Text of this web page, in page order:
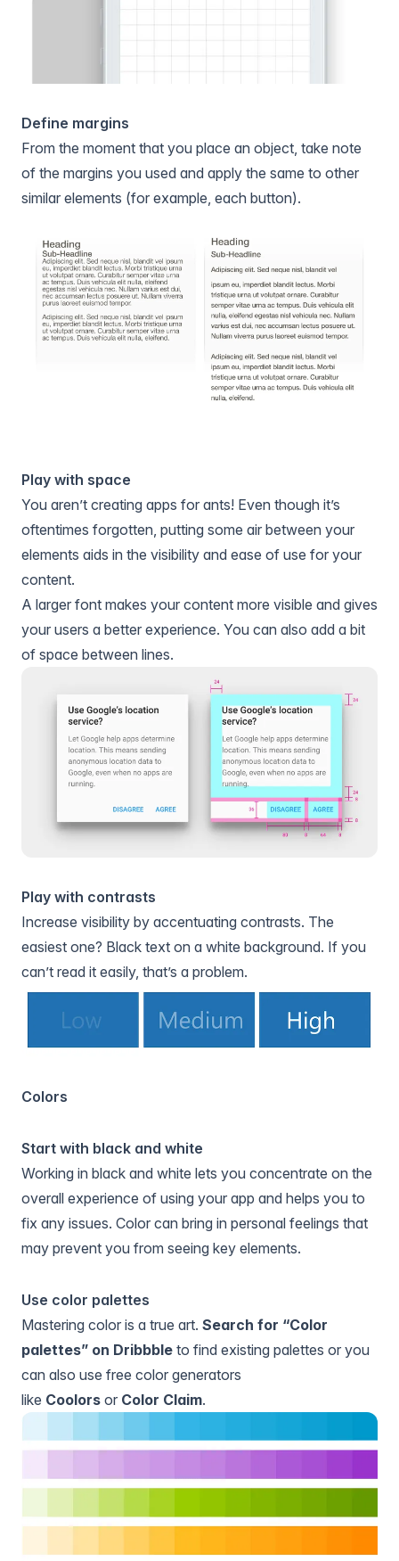
Define margins
From the moment that you place an object, take note
of the margins you used and apply the same to other
similar elements (for example, each button).
Play with space
You aren’t creating apps for ants! Even though it’s
oftentimes forgotten, putting some air between your
elements aids in the visibility and ease of use for your
content.
A larger font makes your content more visible and gives
your users a better experience. You can also add a bit
of space between lines.
Play with contrasts
Increase visibility by accentuating contrasts. The
easiest one? Black text on a white background. If you
can’t read it easily, that’s a problem.
Colors
Start with black and white
Working in black and white lets you concentrate on the
overall experience of using your app and helps you to
fix any issues. Color can bring in personal feelings that
may prevent you from seeing key elements.
Use color palettes
Mastering color is a true art. Search for “Color
palettes” on Dribbble to find existing palettes or you
can also use free color generators
like Coolors or Color Claim.